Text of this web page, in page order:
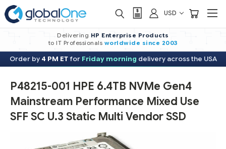
USD
Delivering HP Enterprise Products
to IT Professionals worldwide since 2003
Order by 4 PM ETfor Friday morning delivery across the USA
P48215-001 HPE 6.4TB NVMe Gen4
Mainstream Performance Mixed Use
SFF SC U.3 Static Multi Vendor SSD